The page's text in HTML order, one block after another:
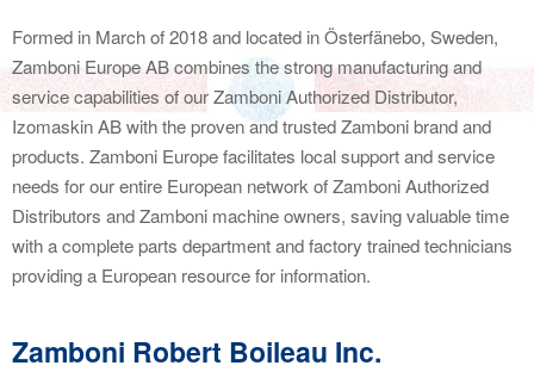
Formed in March of 2018 and located in Österfänebo, Sweden,
Zamboni Europe AB combines the strong manufacturing and
service capabilities of our Zamboni Authorized Distributor,
Izomaskin AB with the proven and trusted Zamboni brand and
products. Zamboni Europe facilitates local support and service
needs for our entire European network of Zamboni Authorized
Distributors and Zamboni machine owners, saving valuable time
with a complete parts department and factory trained technicians
providing a European resource for information.
Zamboni Robert Boileau Inc.